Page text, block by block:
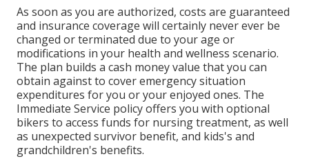
As soon as you are authorized, costs are guaranteed
and insurance coverage will certainly never ever be
changed or terminated due to your age or
modifications in your health and wellness scenario.
The plan builds a cash money value that you can
obtain against to cover emergency situation
expenditures for you or your enjoyed ones. The
Immediate Service policy offers you with optional
bikers to access funds for nursing treatment, as well
as unexpected survivor benefit, and kids's and
grandchildren's benefits.